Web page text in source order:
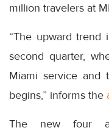
million travelers at
“The upward
second quarter,
Miami service and
begins,” informs the
The new four